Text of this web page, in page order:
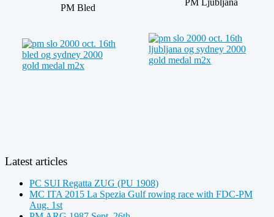
PM Bled
Latest articles
PC SUI Regatta ZUG (PU 1908)
MC ITA 2015 La Spezia Gulf rowing race with FDC-PM
Aug. 1st